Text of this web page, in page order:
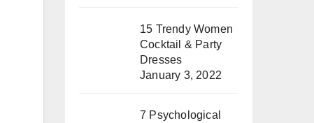
15 Trendy Women
Cocktail & Party
Dresses
January 3, 2022
7 Psychological